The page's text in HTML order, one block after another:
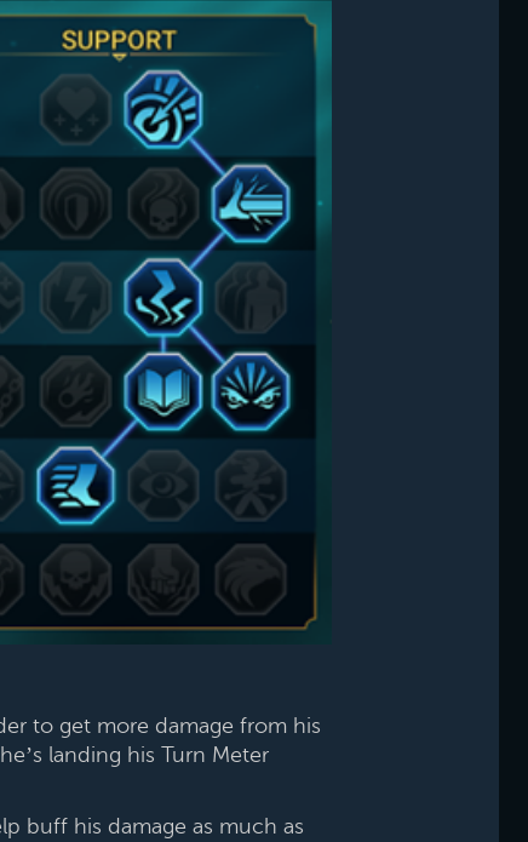
to get more damage from his
landing his Turn Meter
buff his damage as much as